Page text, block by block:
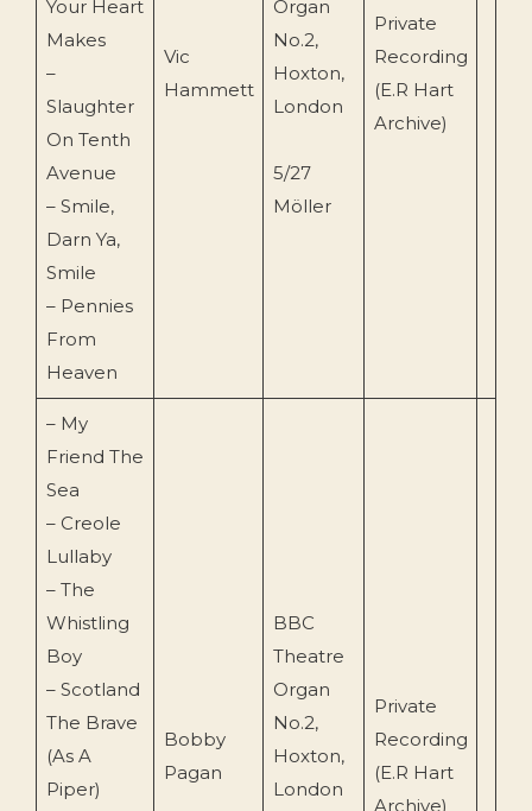
Your Heart
Makes
–
Slaughter
On Tenth
Avenue
– Smile,
Darn Ya,
Smile
– Pennies
From
Heaven
Vic
Hammett
Organ
No.2,
Hoxton,
London
5/27
Möller
Private
Recording
(E.R Hart
Archive)
– My
Friend The
Sea
– Creole
Lullaby
– The
Whistling
Boy
– Scotland
The Brave
(As A
Piper)
Bobby
Pagan
BBC
Theatre
Organ
No.2,
Hoxton,
London
Private
Recording
(E.R Hart
Archive)